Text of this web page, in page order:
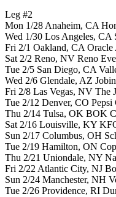
Leg #2
Mon 1/28 Anaheim, CA
Wed 1/30 Los Angeles, CA
Fri 2/1 Oakland, CA Oracle
Sat 2/2 Reno, NV Reno
Tue 2/5 San Diego, CA
Wed 2/6 Glendale, AZ
Fri 2/8 Las Vegas, NV The
Tue 2/12 Denver, CO Pepsi
Thu 2/14 Tulsa, OK BOK
Sat 2/16 Louisville, KY
Sun 2/17 Columbus, OH
Tue 2/19 Hamilton, ON
Thu 2/21 Uniondale, NY
Fri 2/22 Atlantic City, NJ
Sun 2/24 Manchester, NH
Tue 2/26 Providence, RI